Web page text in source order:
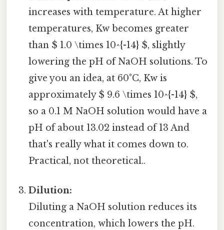
increases with temperature. At higher
temperatures, Kw becomes greater
than $ 1.0 \times 10^{-14} $, slightly
lowering the pH of NaOH solutions. To
give you an idea, at 60°C, Kw is
approximately $ 9.6 \times 10^{-14} $,
so a 0.1 M NaOH solution would have a
pH of about 13.02 instead of 13 And
that's really what it comes down to.
Practical, not theoretical..
Dilution:
Diluting a NaOH solution reduces its
concentration, which lowers the pH.